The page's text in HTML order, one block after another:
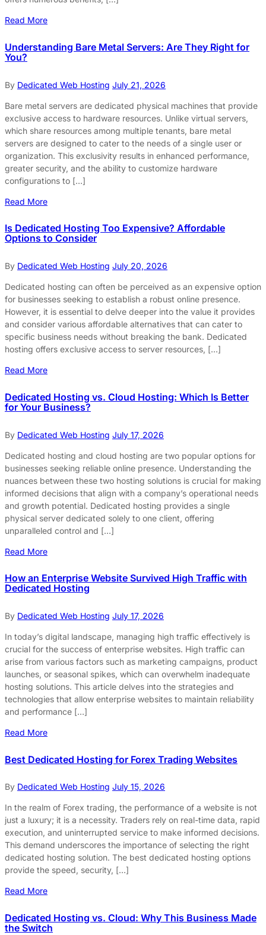
Read More
Understanding Bare Metal Servers: Are They Right for
You?
By Dedicated Web Hosting July 21, 2026
Bare metal servers are dedicated physical machines that provide
exclusive access to hardware resources. Unlike virtual servers,
which share resources among multiple tenants, bare metal
servers are designed to cater to the needs of a single user or
organization. This exclusivity results in enhanced performance,
greater security, and the ability to customize hardware
configurations to […]
Read More
Is Dedicated Hosting Too Expensive? Affordable
Options to Consider
By Dedicated Web Hosting July 20, 2026
Dedicated hosting can often be perceived as an expensive option
for businesses seeking to establish a robust online presence.
However, it is essential to delve deeper into the value it provides
and consider various affordable alternatives that can cater to
specific business needs without breaking the bank. Dedicated
hosting offers exclusive access to server resources, […]
Read More
Dedicated Hosting vs. Cloud Hosting: Which Is Better
for Your Business?
By Dedicated Web Hosting July 17, 2026
Dedicated hosting and cloud hosting are two popular options for
businesses seeking reliable online presence. Understanding the
nuances between these two hosting solutions is crucial for making
informed decisions that align with a company’s operational needs
and growth potential. Dedicated hosting provides a single
physical server dedicated solely to one client, offering
unparalleled control and […]
Read More
How an Enterprise Website Survived High Traffic with
Dedicated Hosting
By Dedicated Web Hosting July 17, 2026
In today’s digital landscape, managing high traffic effectively is
crucial for the success of enterprise websites. High traffic can
arise from various factors such as marketing campaigns, product
launches, or seasonal spikes, which can overwhelm inadequate
hosting solutions. This article delves into the strategies and
technologies that allow enterprise websites to maintain reliability
and performance […]
Read More
Best Dedicated Hosting for Forex Trading Websites
By Dedicated Web Hosting July 15, 2026
In the realm of Forex trading, the performance of a website is not
just a luxury; it is a necessity. Traders rely on real-time data, rapid
execution, and uninterrupted service to make informed decisions.
This demand underscores the importance of selecting the right
dedicated hosting solution. The best dedicated hosting options
provide the speed, security, […]
Read More
Dedicated Hosting vs. Cloud: Why This Business Made
the Switch